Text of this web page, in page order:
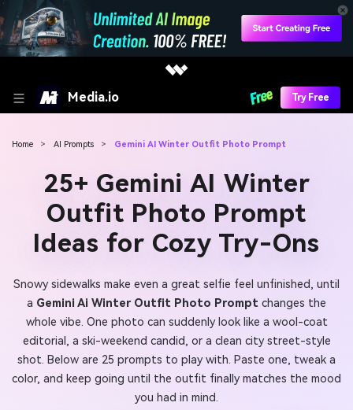
Media.io Try Free
Home > AI Prompts > Gemini AI Winter Outfit Photo Prompt
25+ Gemini AI Winter
Outfit Photo Prompt
Ideas for Cozy Try-Ons
Snowy sidewalks make even a great selfie feel unfinished, until
a Gemini Ai Winter Outfit Photo Prompt changes the
whole vibe. One photo can suddenly look like a wool-coat
editorial, a ski-weekend candid, or a clean city street-style
shot. Below are 25 prompts to play with. Paste one, tweak a
color, and keep going until the outfit finally matches the mood
you had in mind.